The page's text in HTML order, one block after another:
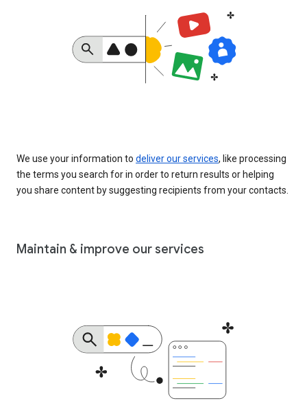
We use your information to deliver our services, like processing
the terms you search for in order to return results or helping
you share content by suggesting recipients from your contacts.
Maintain & improve our services